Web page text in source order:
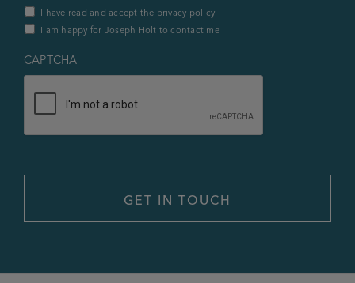
Privacy
Policy
&
I have read and accept the privacy policy
I am happy for Joseph Holt to contact me
CAPTCHA